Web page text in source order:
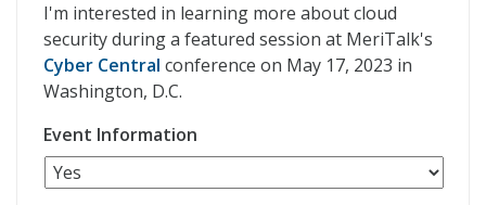
I'm interested in learning more about cloud
security during a featured session at MeriTalk's
Cyber Central conference on May 17, 2023 in
Washington, D.C.
Event Information